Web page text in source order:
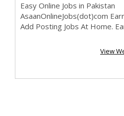
Easy Online Jobs in Pakistan
AsaanOnlineJobs(dot)com
Add Posting Jobs At Home.
View